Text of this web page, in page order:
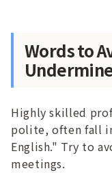
Words to
Highly skilled
polite, often fall
English." Try to
meetings.